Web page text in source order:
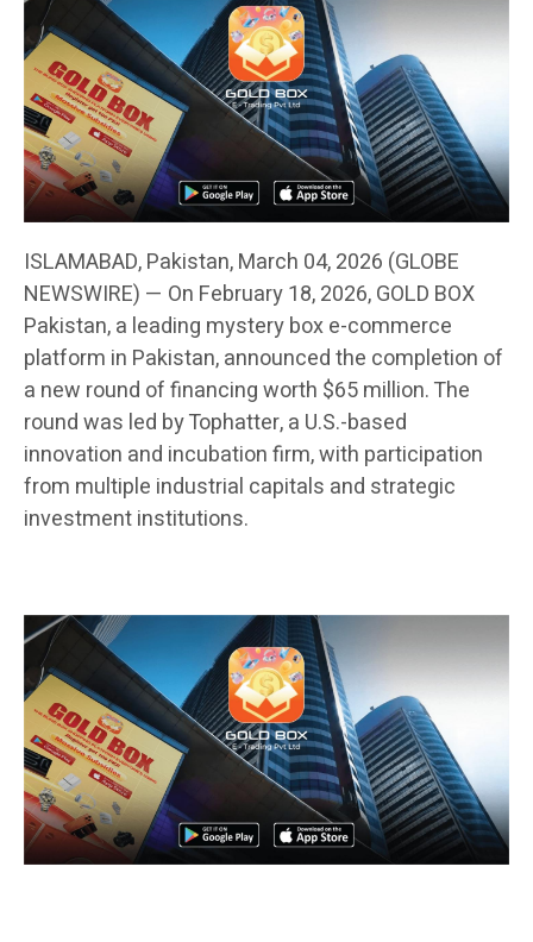
ISLAMABAD, Pakistan, March 04, 2026 (GLOBE
NEWSWIRE) — On February 18, 2026, GOLD BOX
Pakistan, a leading mystery box e-commerce
platform in Pakistan, announced the completion of
a new round of financing worth $65 million. The
round was led by Tophatter, a U.S.-based
innovation and incubation firm, with participation
from multiple industrial capitals and strategic
investment institutions.